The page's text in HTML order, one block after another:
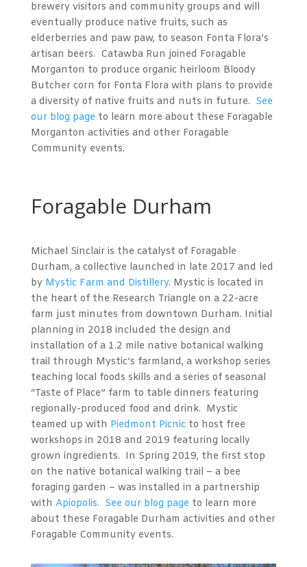
brewery visitors and community groups and will
eventually produce native fruits, such as
elderberries and paw paw, to season Fonta Flora’s
artisan beers. Catawba Run joined Foragable
Morganton to produce organic heirloom Bloody
Butcher corn for Fonta Flora with plans to provide
a diversity of native fruits and nuts in future. See
our blog page to learn more about these Foragable
Morganton activities and other Foragable
Community events.
Foragable Durham
Michael Sinclair is the catalyst of Foragable
Durham, a collective launched in late 2017 and led
by Mystic Farm and Distillery. Mystic is located in
the heart of the Research Triangle on a 22-acre
farm just minutes from downtown Durham. Initial
planning in 2018 included the design and
installation of a 1.2 mile native botanical walking
trail through Mystic’s farmland, a workshop series
teaching local foods skills and a series of seasonal
“Taste of Place” farm to table dinners featuring
regionally-produced food and drink. Mystic
teamed up with Piedmont Picnicto host free
workshops in 2018 and 2019 featuring locally
grown ingredients. In Spring 2019, the first stop
on the native botanical walking trail – a bee
foraging garden – was installed in a partnership
with Apiopolis. See our blog page to learn more
about these Foragable Durham activities and other
Foragable Community events.